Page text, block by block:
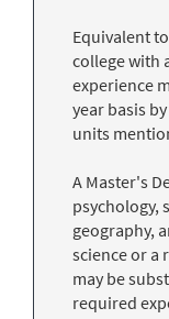
Equivalent
college with
experience
year basis
units
A Master's
psychology,
geography,
science or a
may be
required